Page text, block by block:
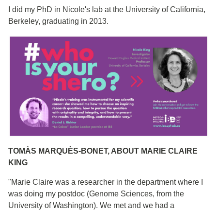
I did my PhD in Nicole's lab at the University of California,
Berkeley, graduating in 2013.
TOMÀS MARQUÈS-BONET, ABOUT MARIE CLAIRE
KING
"Marie Claire was a researcher in the department where I
was doing my postdoc (Genome Sciences, from the
University of Washington). We met and we had a